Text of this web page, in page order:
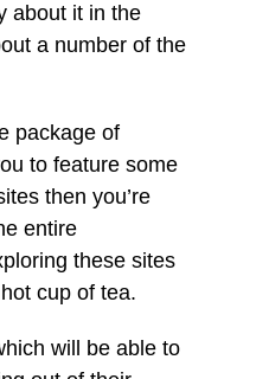
about it in the
a number of the
package of
to feature some
then you’re
entire
these sites
cup of tea.
will be able to